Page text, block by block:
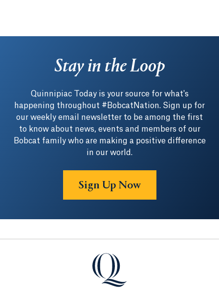
Stay in the Loop
Quinnipiac Today is your source for what's
happening throughout #BobcatNation. Sign up for
our weekly email newsletter to be among the first
to know about news, events and members of our
Bobcat family who are making a positive difference
in our world.
Sign Up Now
Quinnipiac University